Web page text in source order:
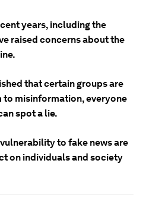
years, including the
raised concerns about the
that certain groups are
misinformation, everyone
spot a lie.
to fake news are
on individuals and society